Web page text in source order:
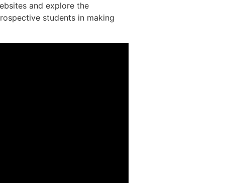
and explore the
students in making